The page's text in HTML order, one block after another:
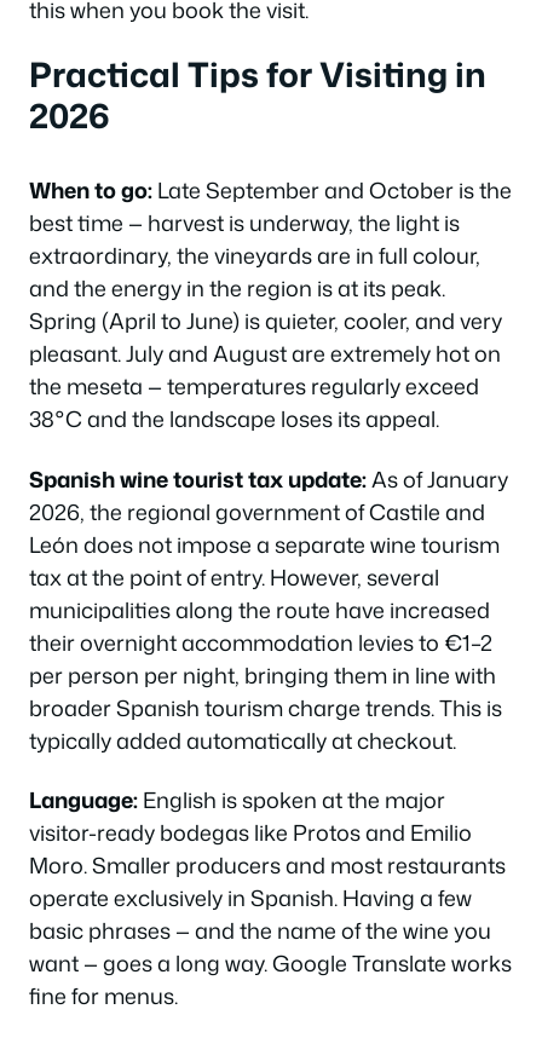
this when you book the visit.
Practical Tips for Visiting in
2026
When to go:Late September and October is the
best time — harvest is underway, the light is
extraordinary, the vineyards are in full colour,
and the energy in the region is at its peak.
Spring (April to June) is quieter, cooler, and very
pleasant. July and August are extremely hot on
the meseta — temperatures regularly exceed
38°C and the landscape loses its appeal.
Spanish wine tourist tax update:As of January
2026, the regional government of Castile and
León does not impose a separate wine tourism
tax at the point of entry. However, several
municipalities along the route have increased
their overnight accommodation levies to €1–2
per person per night, bringing them in line with
broader Spanish tourism charge trends. This is
typically added automatically at checkout.
Language:English is spoken at the major
visitor-ready bodegas like Protos and Emilio
Moro. Smaller producers and most restaurants
operate exclusively in Spanish. Having a few
basic phrases — and the name of the wine you
want — goes a long way. Google Translate works
fine for menus.